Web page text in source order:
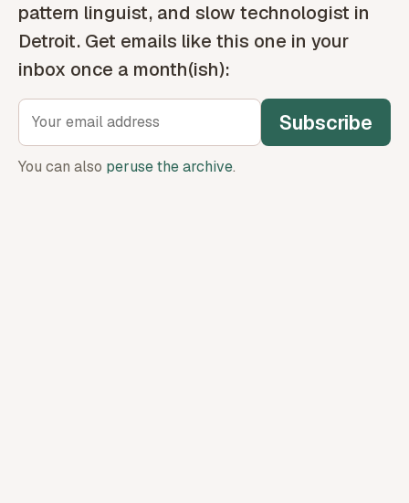
pattern linguist, and slow technologist in
Detroit. Get emails like this one in your
inbox once a month(ish):
Subscribe
You can also peruse the archive.